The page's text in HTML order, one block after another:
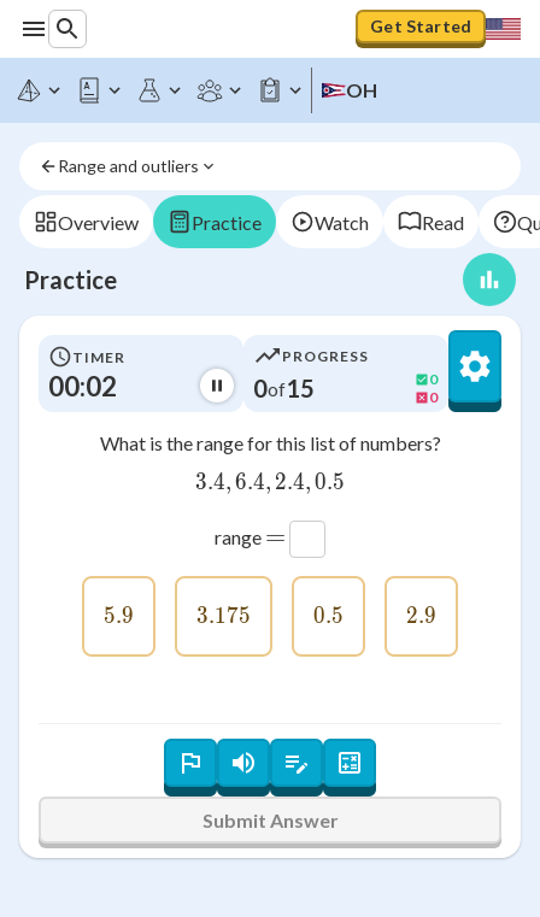
Get Started
OH
Range and outliers
Overview Practice Watch Read
Practice
TIMER
00:03
PROGRESS
0of15
0
0
What is the range for this list of numbers?
3.4,6.4,2.4,0.5
3.4,6.4, 2.4,0.5
range =
5.9
5.9 3.175
3.175 0.5
0.5 2.9
2.9
Submit Answer